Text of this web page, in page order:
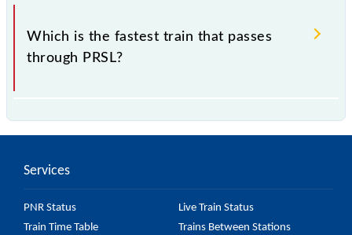
.
Which is the fastest train that passes
through PRSL?
Services
PNR Status
Live Train Status
Train Time Table
Trains Between Stations